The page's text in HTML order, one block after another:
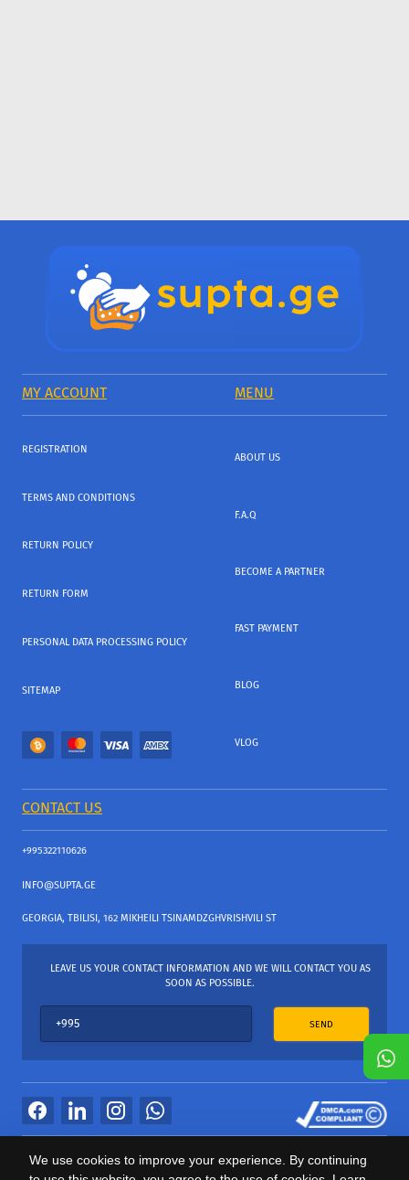
MY ACCOUNT MENU
REGISTRATION
TERMS AND CONDITIONS
RETURN POLICY
RETURN FORM
PERSONAL DATA PROCESSING POLICY
SITEMAP
ABOUT US
F.A.Q
BECOME A PARTNER
FAST PAYMENT
BLOG
VLOG
CONTACT US
+995322110626
INFO@SUPTA.GE
GEORGIA, TBILISI, 162 MIKHEILI TSINAMDZGHVRISHVILI ST
LEAVE US YOUR CONTACT INFORMATION AND WE WILL CONTACT YOU AS
SOON AS POSSIBLE.
SEND
საიტის პროვაიდერი Webdoors.ge
We use cookies to improve your experience. By continuing